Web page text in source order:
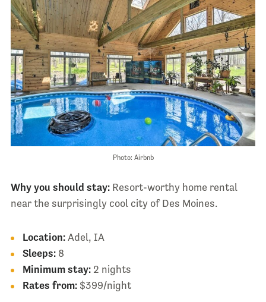
Photo: Airbnb
Why you should stay: Resort-worthy home rental
near the surprisingly cool city of Des Moines.
Location: Adel, IA
Sleeps: 8
Minimum stay: 2 nights
Rates from:$399/night